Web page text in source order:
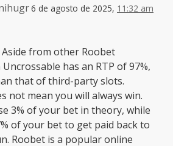
6 de agosto de 2025, 11:32 am
from other Roobet
has an RTP of 97%,
that of third-party slots.
not mean you will always win.
3% of your bet in theory, while
of your bet to get paid back to
Roobet is a popular online